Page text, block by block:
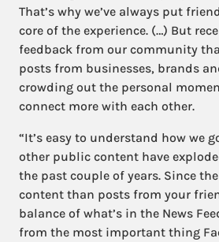
That’s why we’ve always put
core of the experience. (…) But
feedback from our community
posts from businesses, brands
crowding out the personal
connect more with each other.
“It’s easy to understand how we
other public content have
the past couple of years. Since
content than posts from your
balance of what’s in the News
from the most important thing